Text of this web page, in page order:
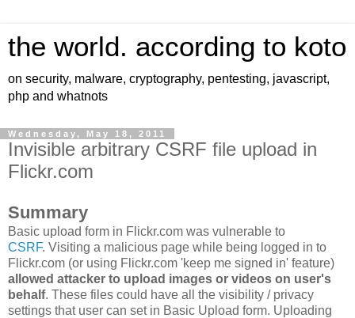
the world. according to koto
on security, malware, cryptography, pentesting, javascript,
php and whatnots
Wednesday, May 18, 2011
Invisible arbitrary CSRF file upload in
Flickr.com
Summary
Basic upload form in Flickr.com was vulnerable to
CSRF. Visiting a malicious page while being logged in to
Flickr.com (or using Flickr.com 'keep me signed in' feature)
allowed attacker to upload images or videos on user's
behalf. These files could have all the visibility / privacy
settings that user can set in Basic Upload form. Uploading